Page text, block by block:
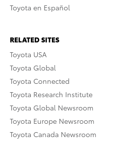
Toyota en Español
RELATED SITES
Toyota USA
Toyota Global
Toyota Connected
Toyota Research Institute
Toyota Global Newsroom
Toyota Europe Newsroom
Toyota Canada Newsroom